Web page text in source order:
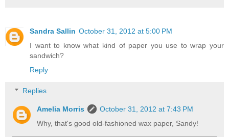
Sandra Sallin October 31, 2012 at 5:00 PM
I want to know what kind of paper you use to wrap your
sandwich?
Reply
Replies
Amelia Morris
October 31, 2012 at 7:43 PM
Why, that's good old-fashioned wax paper, Sandy!